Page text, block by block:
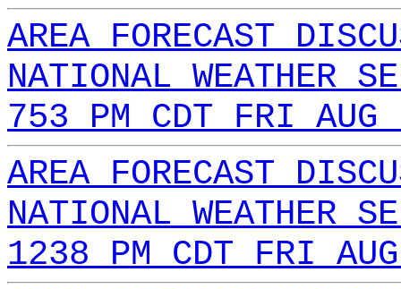
AREA FORECAST
NATIONAL WEATHER
753 PM CDT FRI
AREA FORECAST
NATIONAL WEATHER
1238 PM CDT FRI